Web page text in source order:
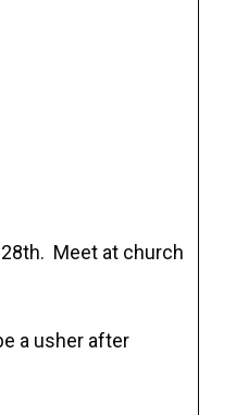
Meet at church
a usher after